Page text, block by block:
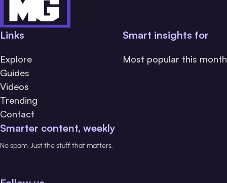
Links
Explore
Guides
Videos
Trending
Contact
Smart insights for
Most popular this month
Smarter content, weekly
No spam. Just the stuff that matters.